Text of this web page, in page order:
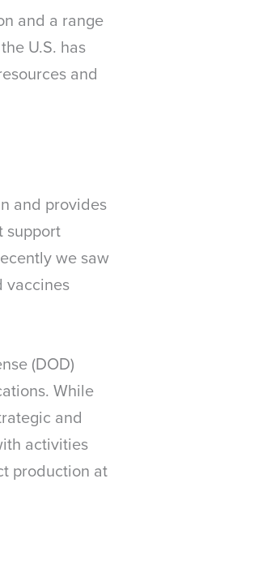
and a range
U.S. has
and
and provides
support
we saw
vaccines
(DOD)
While
and
activities
production at